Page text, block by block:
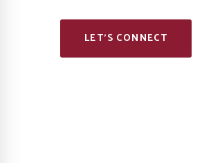
LET’S CONNECT